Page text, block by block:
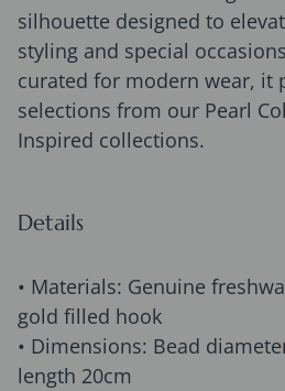
silhouette designed to
styling and special
curated for modern wear, it
selections from our Pearl
Inspired collections.
Details
• Materials: Genuine
gold filled hook
• Dimensions: Bead
length 20cm